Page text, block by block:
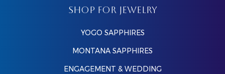
SHOP FOR JEWELRY
YOGO SAPPHIRES
MONTANA SAPPHIRES
ENGAGEMENT & WEDDING